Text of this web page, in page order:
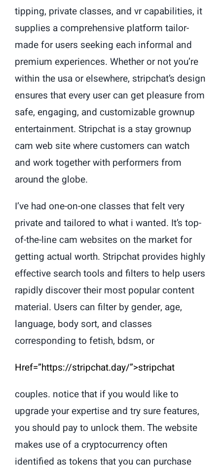
tipping, private classes, and vr capabilities, it
supplies a comprehensive platform tailor-
made for users seeking each informal and
premium experiences. Whether or not you’re
within the usa or elsewhere, stripchat’s design
ensures that every user can get pleasure from
safe, engaging, and customizable grownup
entertainment. Stripchat is a stay grownup
cam web site where customers can watch
and work together with performers from
around the globe.
I’ve had one-on-one classes that felt very
private and tailored to what i wanted. It’s top-
of-the-line cam websites on the market for
getting actual worth. Stripchat provides highly
effective search tools and filters to help users
rapidly discover their most popular content
material. Users can filter by gender, age,
language, body sort, and classes
corresponding to fetish, bdsm, or
Href=”https://stripchat.day/”>stripchat
couples. notice that if you would like to
upgrade your expertise and try sure features,
you should pay to unlock them. The website
makes use of a cryptocurrency often
identified as tokens that you can purchase